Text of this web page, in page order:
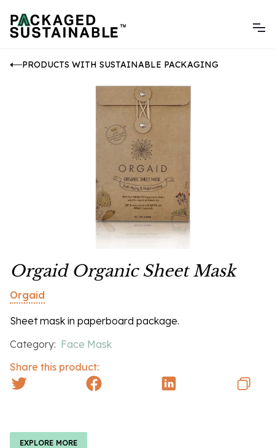
PRODUCTS WITH SUSTAINABLE PACKAGING
Orgaid Organic Sheet Mask
Orgaid
Sheet mask in paperboard package.
Category: Face Mask
Share this product:
EXPLORE MORE